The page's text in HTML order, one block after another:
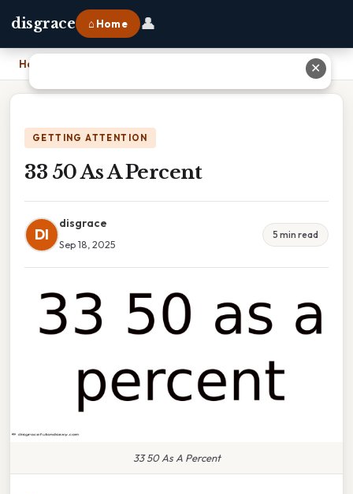
disgrace ⌂ Home 👤
Home
GETTING ATTENTION
33 50 As A Percent
DI
disgrace
Sep 18, 2025
5 min read
33 50 As A Percent
✕